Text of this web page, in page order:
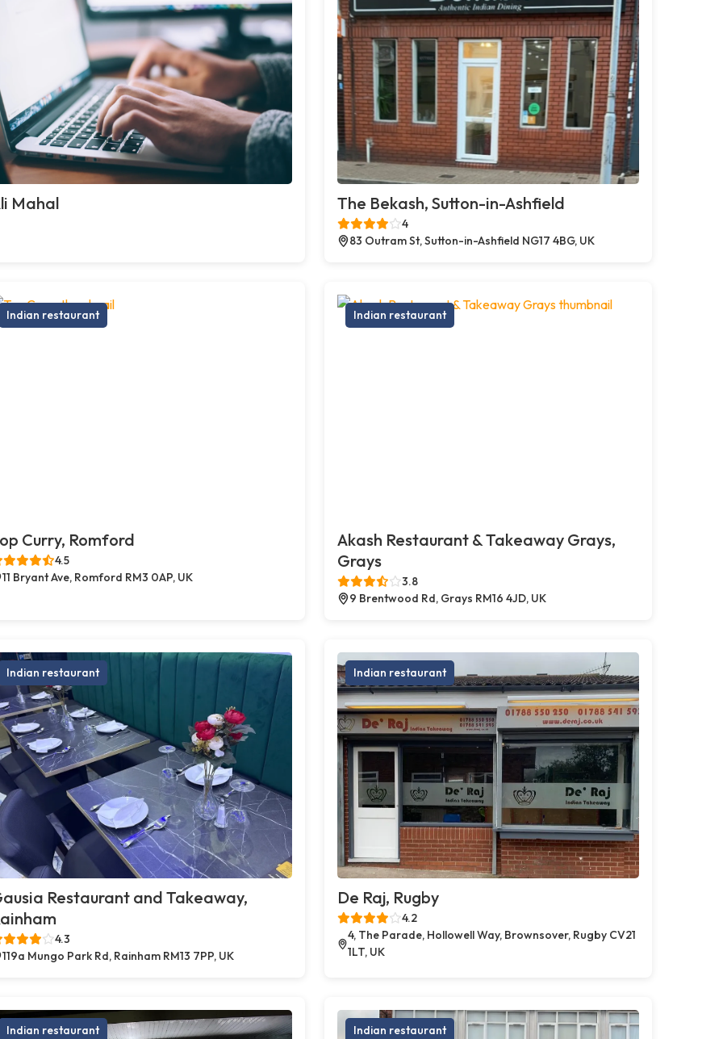
Mahal The Bekash, Sutton-in-Ashfield
4
83 Outram St, Sutton-in-Ashfield NG17 4BG, UK
Indian restaurant
Curry, Romford
4.5
11 Bryant Ave, Romford RM3 0AP, UK
Indian restaurant
Akash Restaurant & Takeaway Grays,
Grays
3.8
9 Brentwood Rd, Grays RM16 4JD, UK
Indian restaurant
Restaurant and Takeaway,
4.3
119a Mungo Park Rd, Rainham RM13 7PP, UK
Indian restaurant
De Raj, Rugby
4.2
4, The Parade, Hollowell Way, Brownsover, Rugby CV21
1LT, UK
Indian restaurant Indian restaurant